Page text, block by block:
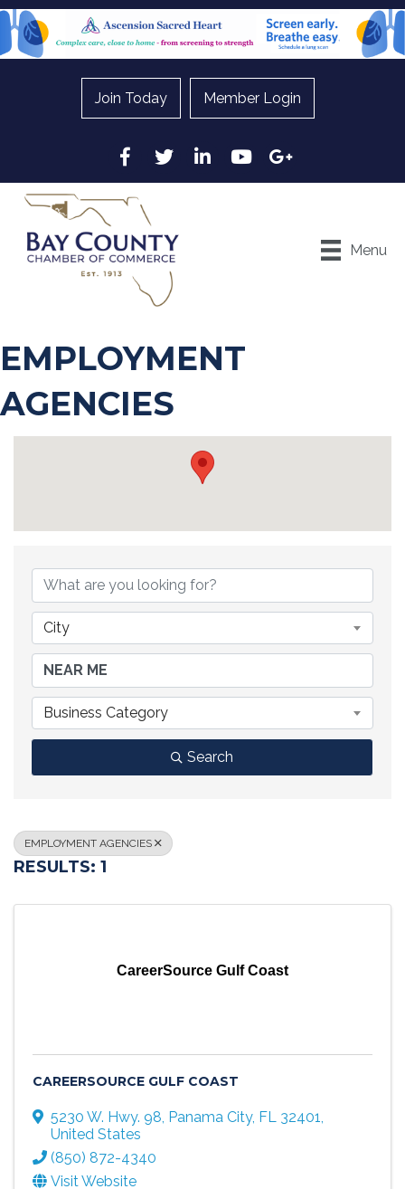
Join Today Member Login
Facebook
Twitter LinkedInYouTubeGoogle
Menu
EMPLOYMENT
AGENCIES
City
Business Category
Search
EMPLOYMENT AGENCIES
RESULTS: 1
CareerSource Gulf Coast
CAREERSOURCE GULF COAST
5230 W. Hwy. 98, Panama City, FL 32401,
United States
(850) 872-4340
Visit Website